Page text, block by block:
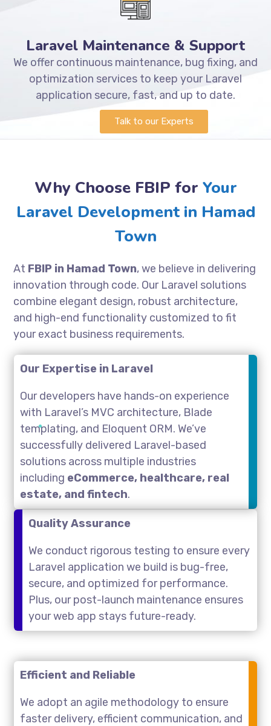
Laravel Maintenance & Support
We offer continuous maintenance, bug fixing, and
optimization services to keep your Laravel
application secure, fast, and up to date.
Talk to our Experts
Why Choose FBIP for Your
Laravel Development in Hamad
Town
At FBIP in Hamad Town, we believe in delivering
innovation through code. Our Laravel solutions
combine elegant design, robust architecture,
and high-end functionality customized to fit
your exact business requirements.
Our Expertise in Laravel
Our developers have hands-on experience
with Laravel’s MVC architecture, Blade
templating, and Eloquent ORM. We’ve
successfully delivered Laravel-based
solutions across multiple industries
including eCommerce, healthcare, real
estate, and fintech.
Quality Assurance
We conduct rigorous testing to ensure every
Laravel application we build is bug-free,
secure, and optimized for performance.
Plus, our post-launch maintenance ensures
your web app stays future-ready.
Efficient and Reliable
We adopt an agile methodology to ensure
faster delivery, efficient communication, and